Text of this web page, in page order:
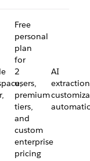
Free
personal
plan
for
2
users,
premium
tiers,
and
custom
enterprise
pricing
AI